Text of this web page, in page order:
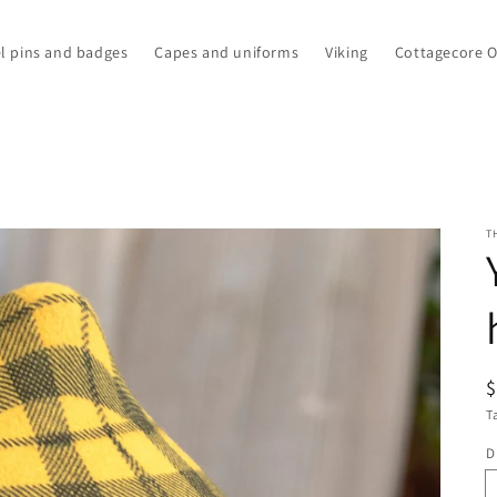
pins and badges Capes and uniforms Viking Cottagecore